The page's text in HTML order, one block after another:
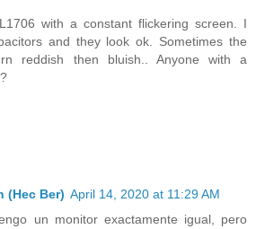
with a constant flickering screen. I
and they look ok. Sometimes the
reddish then bluish.. Anyone with a
(Hec Ber) April 14, 2020 at 11:29 AM
un monitor exactamente igual, pero